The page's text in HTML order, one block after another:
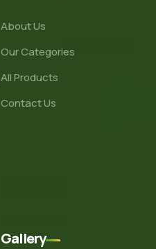
About Us
Our Categories
All Products
Contact Us
Gallery